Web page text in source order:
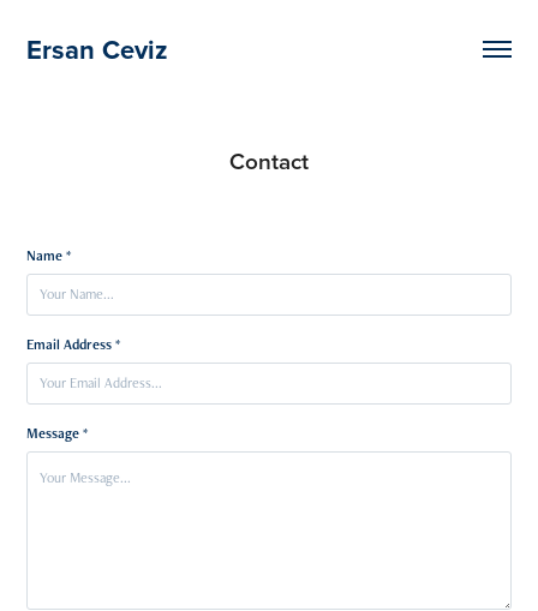
Ersan Ceviz
Contact
Name *
Email Address *
Message *